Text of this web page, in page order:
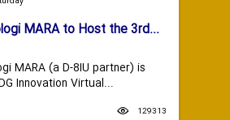
MARA to Host the 3rd...
MARA (a D-8IU partner) is
Innovation Virtual...
129313